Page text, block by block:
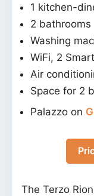
1 kitchen-
2 bathrooms
Washing
WiFi, 2
Air
Space for 2
Palazzo on
The Terzo